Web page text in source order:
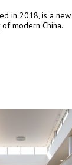
in 2018, is a
modern China.